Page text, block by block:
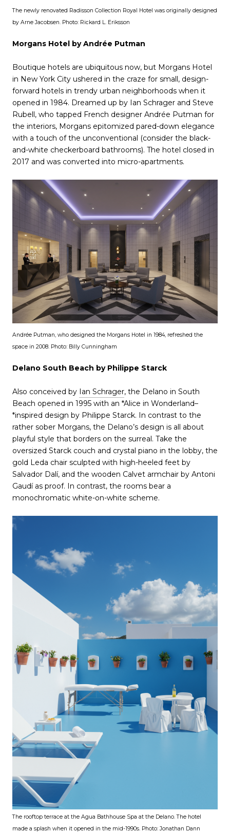
The newly renovated Radisson Collection Royal Hotel was originally designed
by Arne Jacobsen. Photo: Rickard L. Eriksson
Morgans Hotel by Andrée Putman
Boutique hotels are ubiquitous now, but Morgans Hotel
in New York City ushered in the craze for small, design-
forward hotels in trendy urban neighborhoods when it
opened in 1984. Dreamed up by Ian Schrager and Steve
Rubell, who tapped French designer Andrée Putman for
the interiors, Morgans epitomized pared-down elegance
with a touch of the unconventional (consider the black-
and-white checkerboard bathrooms). The hotel closed in
2017 and was converted into micro-apartments.
Andrée Putman, who designed the Morgans Hotel in 1984, refreshed the
space in 2008. Photo: Billy Cunningham
Delano South Beach by Philippe Starck
Also conceived by Ian Schrager, the Delano in South
Beach opened in 1995 with an *Alice in Wonderland–
*inspired design by Philippe Starck. In contrast to the
rather sober Morgans, the Delano’s design is all about
playful style that borders on the surreal. Take the
oversized Starck couch and crystal piano in the lobby, the
gold Leda chair sculpted with high-heeled feet by
Salvador Dalí, and the wooden Calvet armchair by Antoni
Gaudí as proof. In contrast, the rooms bear a
monochromatic white-on-white scheme.
The rooftop terrace at the Agua Bathhouse Spa at the Delano. The hotel
made a splash when it opened in the mid-1990s. Photo: Jonathan Dann